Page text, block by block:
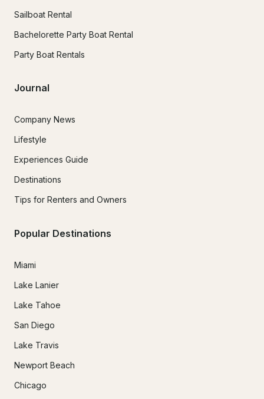
Sailboat Rental
Bachelorette Party Boat Rental
Party Boat Rentals
Journal
Company News
Lifestyle
Experiences Guide
Destinations
Tips for Renters and Owners
Popular Destinations
Miami
Lake Lanier
Lake Tahoe
San Diego
Lake Travis
Newport Beach
Chicago